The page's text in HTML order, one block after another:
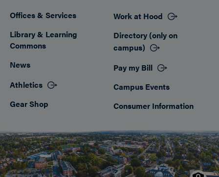
Footer
Offices & Services
Library & Learning
Commons
News
Athletics
Gear Shop
Work at Hood
Directory (only on
campus)
Pay my Bill
Campus Events
Consumer Information